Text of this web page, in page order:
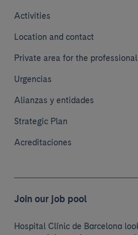
Activities
Location and contact
Private area for the professional
Urgencias
Alianzas y entidades
Strategic Plan
Acreditaciones
Join our job pool
Hospital Clínic de Barcelona